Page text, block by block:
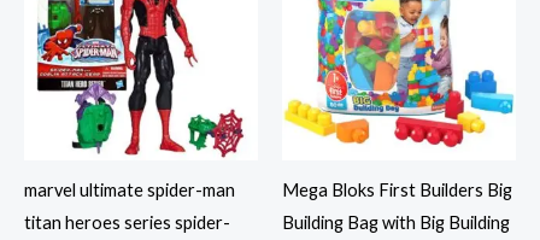
marvel ultimate spider-man
titan heroes series spider-
Mega Bloks First Builders Big
Building Bag with Big Building